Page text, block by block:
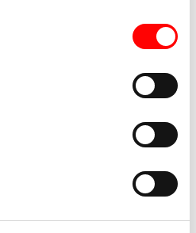
92 96 and tell us about
specialists is ready to listen